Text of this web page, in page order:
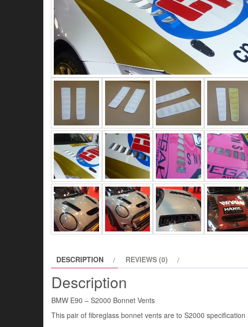
DESCRIPTION REVIEWS (0)
Description
BMW E90 – S2000 Bonnet Vents
This pair of fibreglass bonnet vents are to S2000